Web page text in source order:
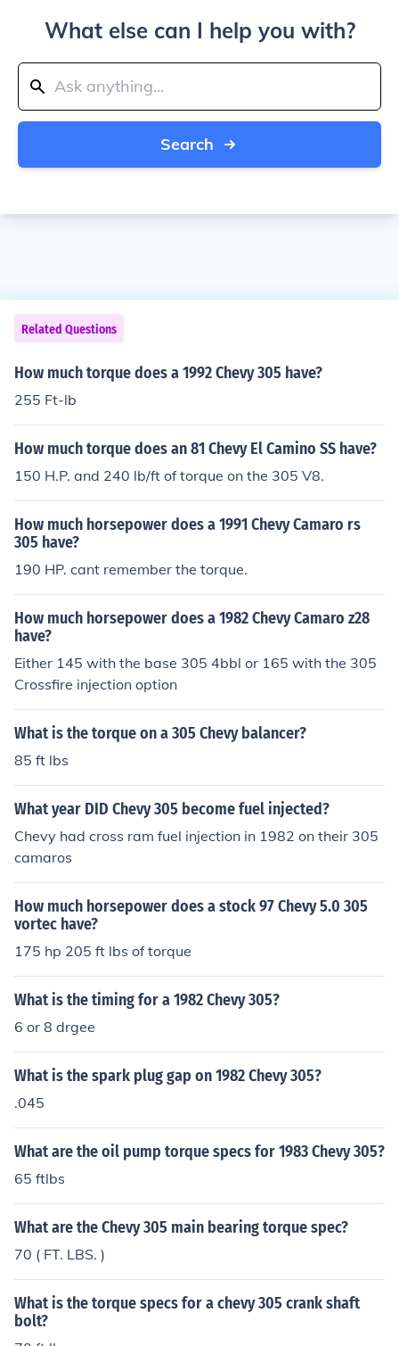
What else can I help you with?
Search
Related Questions
How much torque does a 1992 Chevy 305 have?
255 Ft-lb
How much torque does an 81 Chevy El Camino SS have?
150 H.P. and 240 lb/ft of torque on the 305 V8.
How much horsepower does a 1991 Chevy Camaro rs
305 have?
190 HP. cant remember the torque.
How much horsepower does a 1982 Chevy Camaro z28
have?
Either 145 with the base 305 4bbl or 165 with the 305
Crossfire injection option
What is the torque on a 305 Chevy balancer?
85 ft lbs
What year DID Chevy 305 become fuel injected?
Chevy had cross ram fuel injection in 1982 on their 305
camaros
How much horsepower does a stock 97 Chevy 5.0 305
vortec have?
175 hp 205 ft lbs of torque
What is the timing for a 1982 Chevy 305?
6 or 8 drgee
What is the spark plug gap on 1982 Chevy 305?
.045
What are the oil pump torque specs for 1983 Chevy 305?
65 ftlbs
What are the Chevy 305 main bearing torque spec?
70 ( FT. LBS. )
What is the torque specs for a chevy 305 crank shaft
bolt?